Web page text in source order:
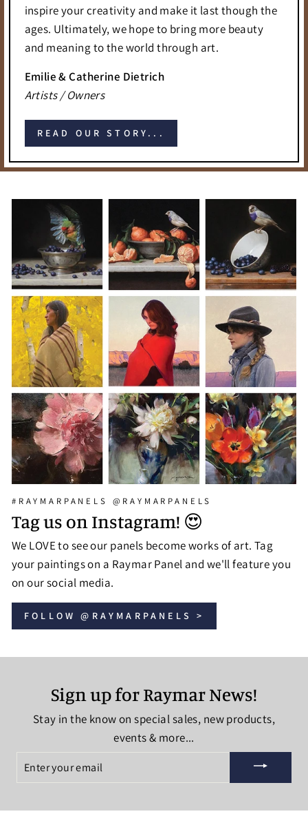
inspire your creativity and make it last though the
ages. Ultimately, we hope to bring more beauty
and meaning to the world through art.
Emilie & Catherine Dietrich
Artists / Owners
READ OUR STORY...
#RAYMARPANELS @RAYMARPANELS
Tag us on Instagram! 😍
We LOVE to see our panels become works of art. Tag
your paintings on a Raymar Panel and we'll feature you
on our social media.
FOLLOW @RAYMARPANELS >
Sign up for Raymar News!
Stay in the know on special sales, new products,
events & more...
YOUR